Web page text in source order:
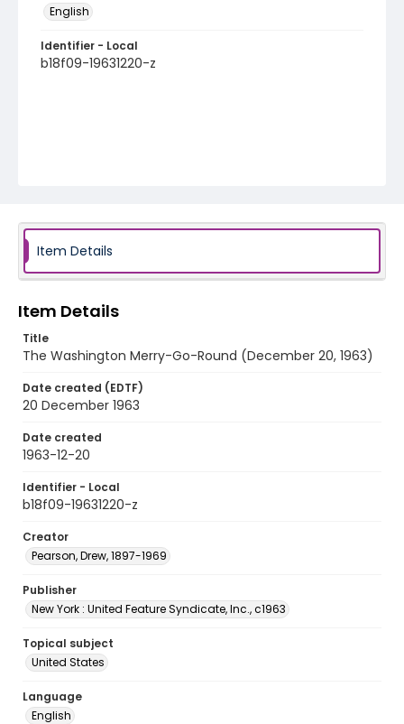
English
Identifier - Local
b18f09-19631220-z
Item Details
Item Details
Title
The Washington Merry-Go-Round (December 20, 1963)
Date created (EDTF)
20 December 1963
Date created
1963-12-20
Identifier - Local
b18f09-19631220-z
Creator
Pearson, Drew, 1897-1969
Publisher
New York : United Feature Syndicate, Inc., c1963
Topical subject
United States
Language
English